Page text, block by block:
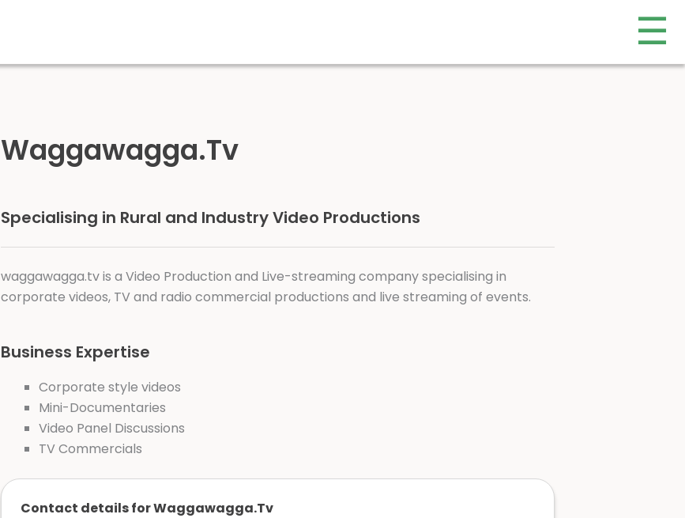
☰
Waggawagga.Tv
Specialising in Rural and Industry Video Productions
waggawagga.tv is a Video Production and Live-streaming company specialising in
corporate videos, TV and radio commercial productions and live streaming of events.
Business Expertise
Corporate style videos
Mini-Documentaries
Video Panel Discussions
TV Commercials
Contact details for Waggawagga.Tv